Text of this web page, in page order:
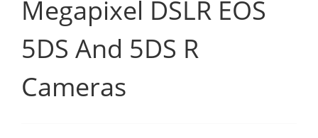
Megapixel DSLR EOS
5DS And 5DS R
Cameras